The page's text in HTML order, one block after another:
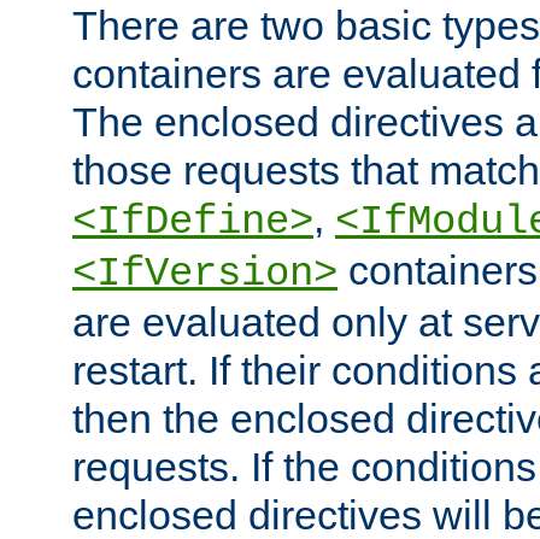
There are two basic
containers are evaluated
The enclosed directives
those requests that
<IfDefine>,
<IfVersion>
are evaluated only at
restart. If their conditions
then the enclosed
requests. If the
enclosed directives will